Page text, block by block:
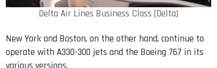
Delta Air Lines Business Class (Delta)
New York and Boston, on the other hand, continue to
operate with A330-300 jets and the Boeing 767 in its